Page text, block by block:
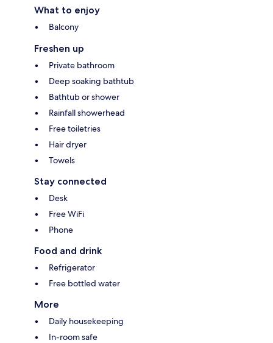
What to enjoy
Balcony
Freshen up
Private bathroom
Deep soaking bathtub
Bathtub or shower
Rainfall showerhead
Free toiletries
Hair dryer
Towels
Stay connected
Desk
Free WiFi
Phone
Food and drink
Refrigerator
Free bottled water
More
Daily housekeeping
In-room safe